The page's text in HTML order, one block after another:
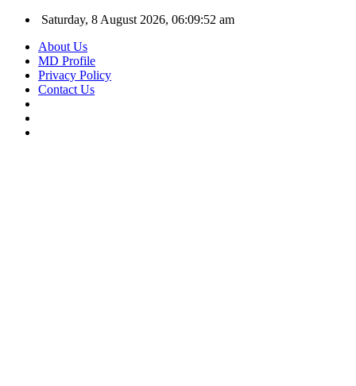
Saturday, 8 August 2026, 06:09:53 am
About Us
MD Profile
Privacy Policy
Contact Us